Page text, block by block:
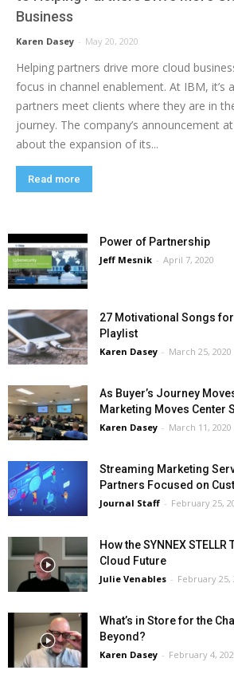
Business
Karen Dasey - May 20, 2020
Helping partners drive more cloud
focus in channel enablement. At IBM, it’s
partners meet clients where they are in
journey. The company’s announcement
about the expansion of its...
Read more
Power of Partnership
Jeff Mesnik - April 7, 2020
27 Motivational Songs
Playlist
Karen Dasey - March 25, 2020
As Buyer’s Journey
Marketing Moves Center
Karen Dasey - March 11, 2020
Streaming Marketing
Partners Focused on
Journal Staff - February 25,
How the SYNNEX
Cloud Future
Julie Venables - February 25,
What’s in Store for the
Beyond?
Karen Dasey - February 4,